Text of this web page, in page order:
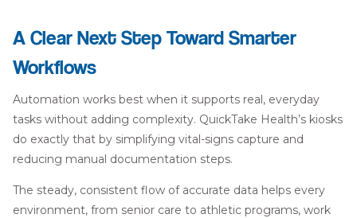
A Clear Next Step Toward Smarter
Workflows
Automation works best when it supports real, everyday
tasks without adding complexity. QuickTake Health’s kiosks
do exactly that by simplifying vital-signs capture and
reducing manual documentation steps.
The steady, consistent flow of accurate data helps every
environment, from senior care to athletic programs, work